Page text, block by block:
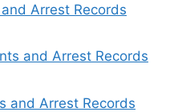
Arrest Records
and Arrest Records
and Arrest Records